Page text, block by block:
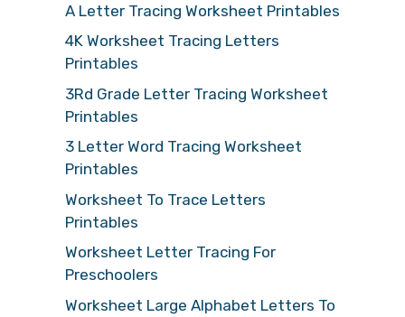
A Letter Tracing Worksheet Printables
4K Worksheet Tracing Letters
Printables
3Rd Grade Letter Tracing Worksheet
Printables
3 Letter Word Tracing Worksheet
Printables
Worksheet To Trace Letters
Printables
Worksheet Letter Tracing For
Preschoolers
Worksheet Large Alphabet Letters To